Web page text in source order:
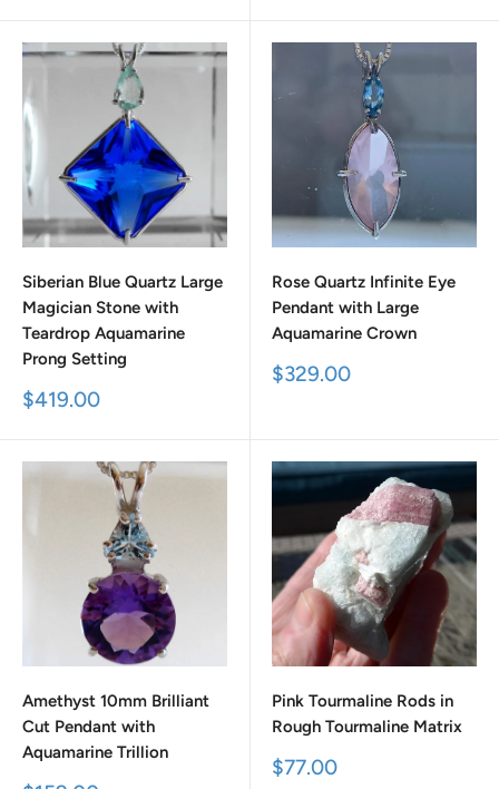
Siberian Blue Quartz Large
Magician Stone with
Teardrop Aquamarine
Prong Setting
Sale
$419.00
Rose Quartz Infinite Eye
Pendant with Large
Aquamarine Crown
Sale
$329.00
Amethyst 10mm Brilliant
Cut Pendant with
Aquamarine Trillion
Pink Tourmaline Rods in
Rough Tourmaline Matrix
Sale
$77.00